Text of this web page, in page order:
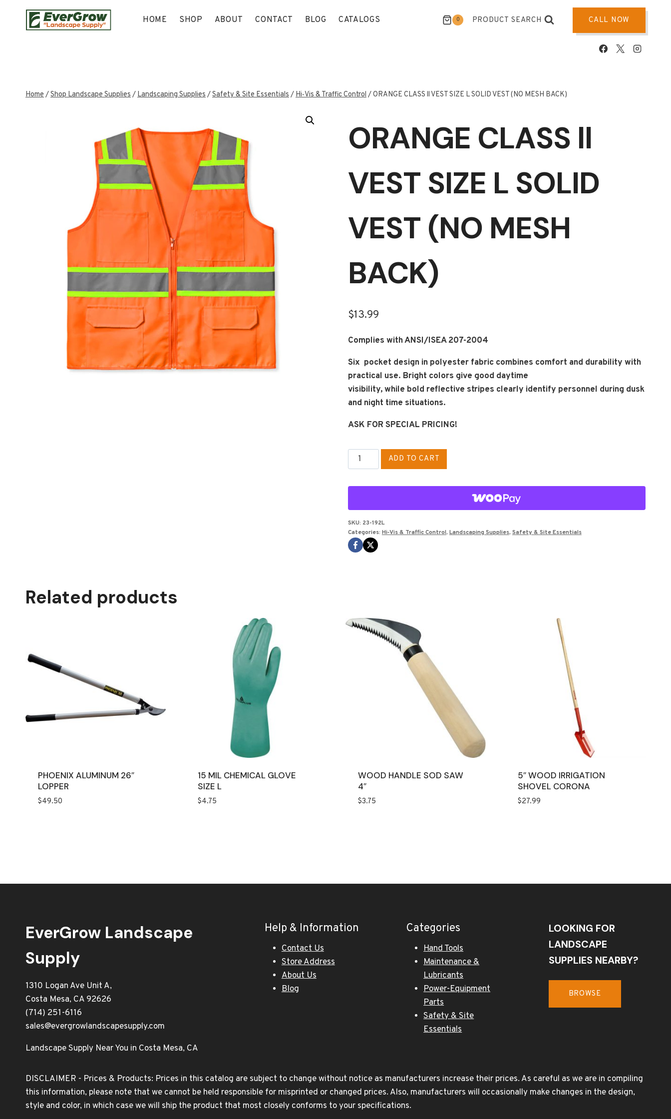
content
HOME SHOP ABOUT CONTACT BLOG CATALOGS 0 PRODUCT SEARCH CALL NOW
Home/Shop Landscape Supplies/Landscaping Supplies/Safety & Site Essentials/Hi‑Vis & Traffic Control/ORANGE CLASS ll VEST SIZE L SOLID VEST (NO MESH BACK)
ORANGE CLASS ll
VEST SIZE L SOLID
VEST (NO MESH
BACK)
$13.99
Complies with ANSI/ISEA 207-2004
Six pocket design in polyester fabric combines comfort and durability with
practical use. Bright colors give good daytime
visibility, while bold reflective stripes clearly identify personnel during dusk
and night time situations.
ASK FOR SPECIAL PRICING!
ORANGE
CLASS
SIZE
L
SOLID
VEST
ADD TO CART
SKU: 23-192L
Categories: Hi‑Vis & Traffic Control, Landscaping Supplies, Safety & Site Essentials
Related products
PHOENIX ALUMINUM 26″
LOPPER
$49.50
15 MIL CHEMICAL GLOVE
SIZE L
$4.75
WOOD HANDLE SOD SAW
4″
$3.75
5″ WOOD IRRIGATION
SHOVEL CORONA
$27.99
EverGrow Landscape
Supply
1310 Logan Ave Unit A,
Costa Mesa, CA 92626
(714) 251-6116
sales@evergrowlandscapesupply.com
Landscape Supply Near You in Costa Mesa, CA
Help & Information
Contact Us
Store Address
About Us
Blog
Categories
Hand Tools
Maintenance &
Lubricants
Power-Equipment
Parts
Safety & Site
Essentials
LOOKING FOR
LANDSCAPE
SUPPLIES NEARBY?
BROWSE
DISCLAIMER - Prices & Products: Prices in this catalog are subject to change without notice as manufacturers increase their prices. As careful as we are in compiling
this information, please note that we cannot be held responsible for misprinted or changed prices. Also, manufacturers will occasionally make changes in the design,
style and color, in which case we will ship the product that most closely conforms to your specifications.